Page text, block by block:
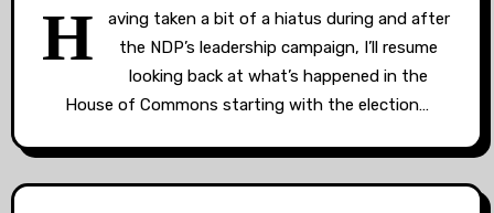
H
aving taken a bit of a hiatus during and after
the NDP’s leadership campaign, I’ll resume
looking back at what’s happened in the
House of Commons starting with the election…